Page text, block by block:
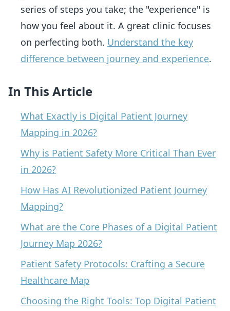
series of steps you take; the "experience" is
how you feel about it. A great clinic focuses
on perfecting both. Understand the key
difference between journey and experience.
In This Article
What Exactly is Digital Patient Journey
Mapping in 2026?
Why is Patient Safety More Critical Than Ever
in 2026?
How Has AI Revolutionized Patient Journey
Mapping?
What are the Core Phases of a Digital Patient
Journey Map 2026?
Patient Safety Protocols: Crafting a Secure
Healthcare Map
Choosing the Right Tools: Top Digital Patient